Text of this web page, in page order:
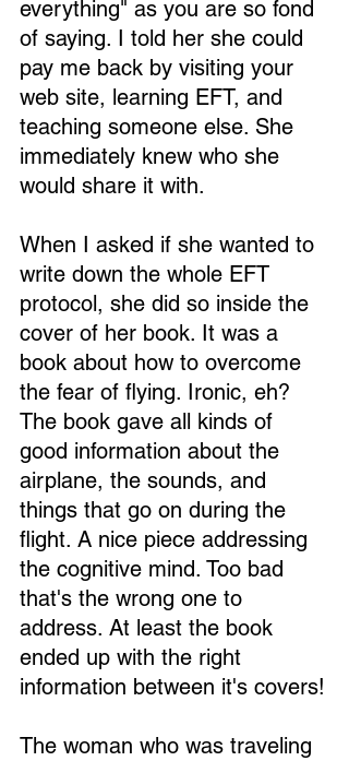
everything" as you are so fond
of saying. I told her she could
pay me back by visiting your
web site, learning EFT, and
teaching someone else. She
immediately knew who she
would share it with.
When I asked if she wanted to
write down the whole EFT
protocol, she did so inside the
cover of her book. It was a
book about how to overcome
the fear of flying. Ironic, eh?
The book gave all kinds of
good information about the
airplane, the sounds, and
things that go on during the
flight. A nice piece addressing
the cognitive mind. Too bad
that's the wrong one to
address. At least the book
ended up with the right
information between it's covers!
The woman who was traveling